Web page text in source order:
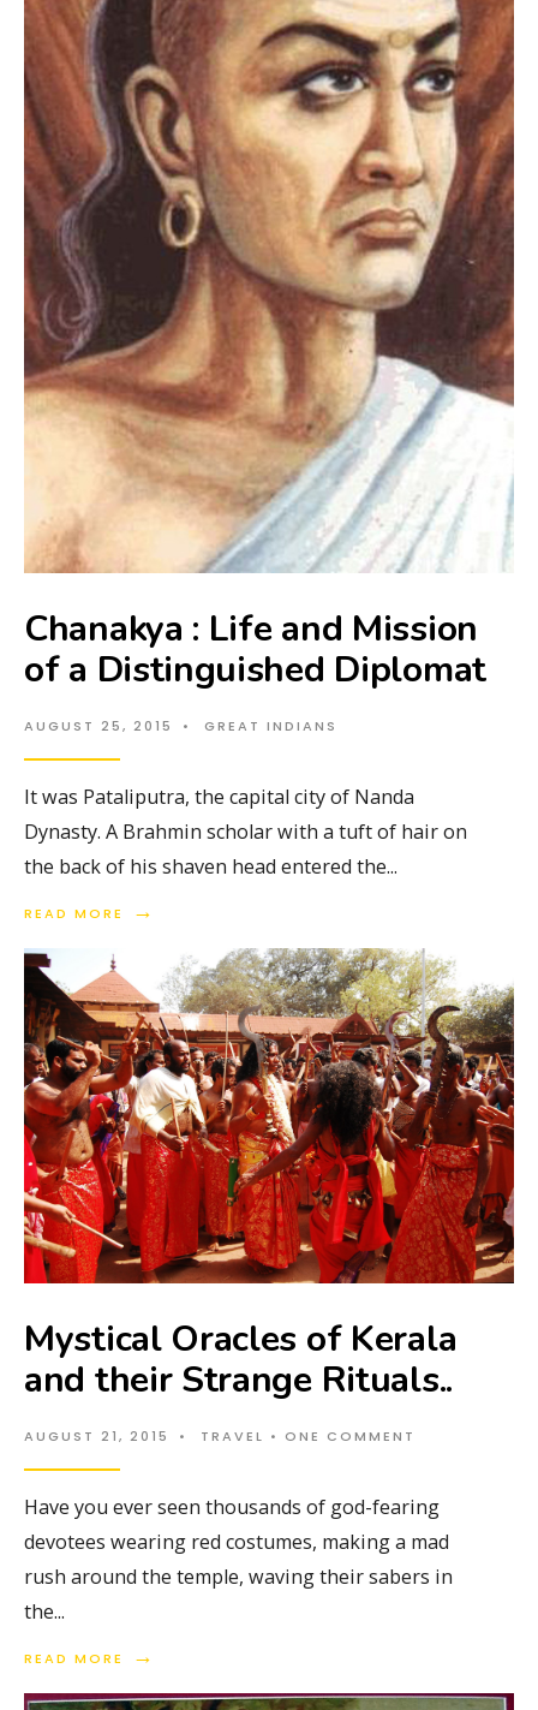
Chanakya : Life and Mission
of a Distinguished Diplomat
AUGUST 25, 2015 • GREAT INDIANS
It was Pataliputra, the capital city of Nanda
Dynasty. A Brahmin scholar with a tuft of hair on
the back of his shaven head entered the...
READ MORE →
Mystical Oracles of Kerala
and their Strange Rituals..
AUGUST 21, 2015 • TRAVEL • ONE COMMENT
Have you ever seen thousands of god-fearing
devotees wearing red costumes, making a mad
rush around the temple, waving their sabers in
the...
READ MORE →